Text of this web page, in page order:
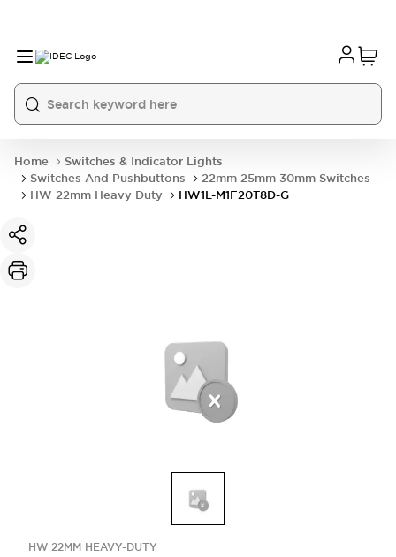
Home
Switches & Indicator Lights
Switches And Pushbuttons
22mm 25mm 30mm Switches
HW 22mm Heavy Duty
HW1L-M1F20T8D-G
HW 22MM HEAVY-DUTY